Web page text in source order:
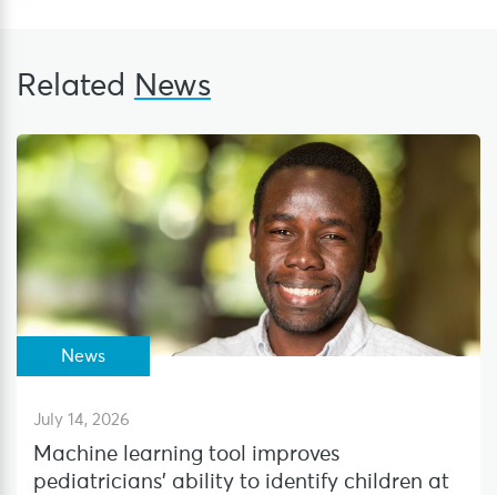
Related News
News
July 14, 2026
Machine learning tool improves
pediatricians’ ability to identify children at